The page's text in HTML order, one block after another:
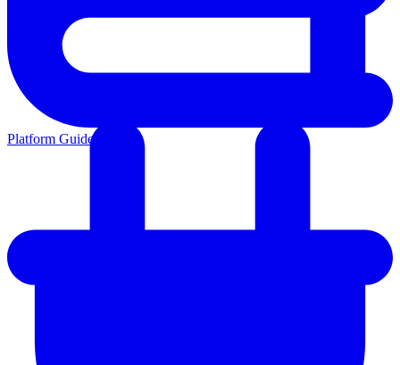
Platform Guides